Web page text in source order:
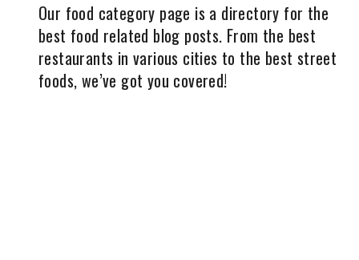
Our food category page is a directory for the
best food related blog posts. From the best
restaurants in various cities to the best street
foods, we’ve got you covered!